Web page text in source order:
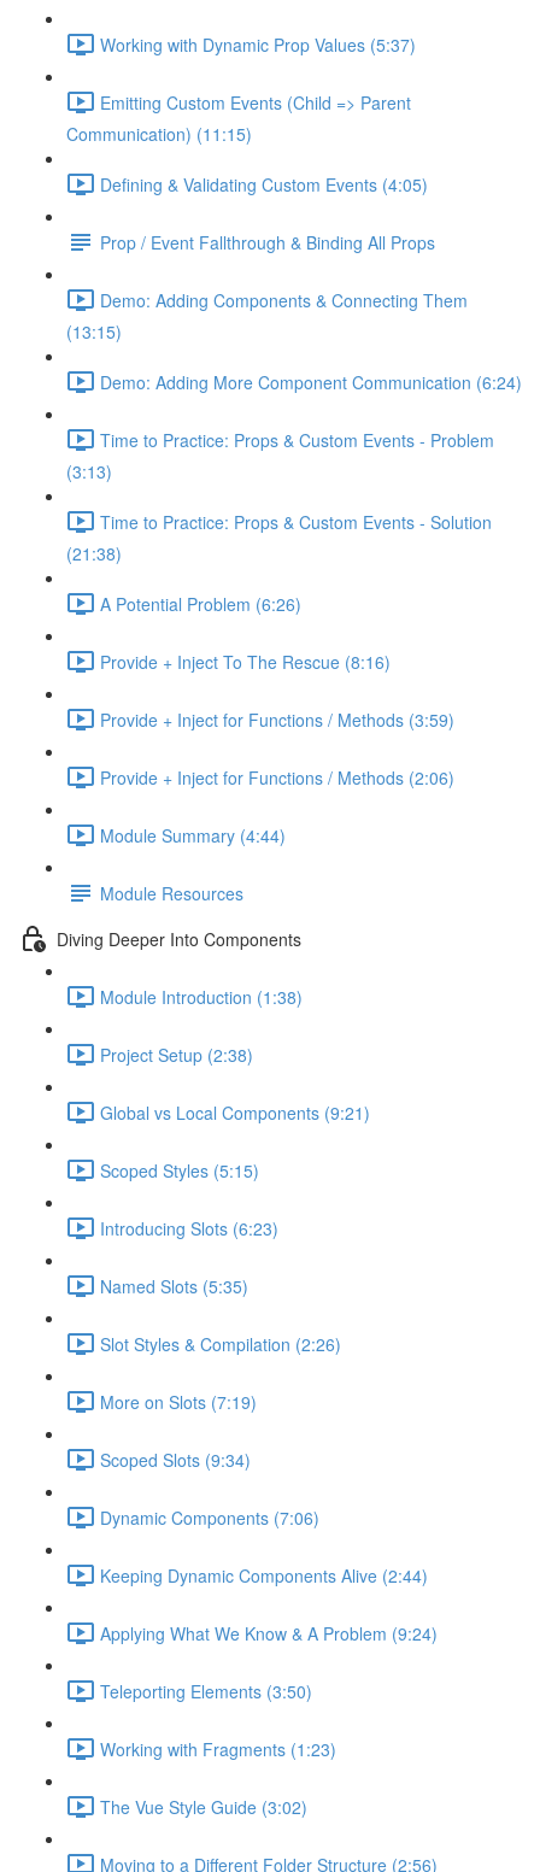
Working with Dynamic Prop Values (5:37)
Emitting Custom Events (Child => Parent
Communication) (11:15)
Defining & Validating Custom Events (4:05)
Prop / Event Fallthrough & Binding All Props
Demo: Adding Components & Connecting Them
(13:15)
Demo: Adding More Component Communication (6:24)
Time to Practice: Props & Custom Events - Problem
(3:13)
Time to Practice: Props & Custom Events - Solution
(21:38)
A Potential Problem (6:26)
Provide + Inject To The Rescue (8:16)
Provide + Inject for Functions / Methods (3:59)
Provide + Inject for Functions / Methods (2:06)
Module Summary (4:44)
Module Resources
Diving Deeper Into Components
Module Introduction (1:38)
Project Setup (2:38)
Global vs Local Components (9:21)
Scoped Styles (5:15)
Introducing Slots (6:23)
Named Slots (5:35)
Slot Styles & Compilation (2:26)
More on Slots (7:19)
Scoped Slots (9:34)
Dynamic Components (7:06)
Keeping Dynamic Components Alive (2:44)
Applying What We Know & A Problem (9:24)
Teleporting Elements (3:50)
Working with Fragments (1:23)
The Vue Style Guide (3:02)
Moving to a Different Folder Structure (2:56)